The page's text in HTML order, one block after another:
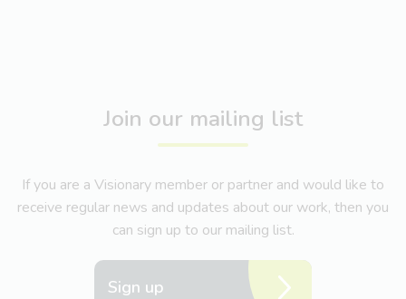
Join our mailing list
If you are a Visionary member or partner and would like to
receive regular news and updates about our work, then you
can sign up to our mailing list.
Sign up